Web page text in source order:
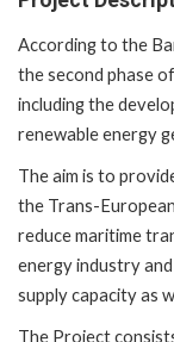
According to the
the second phase
including the
renewable energy
The aim is to
the Trans-
reduce maritime
energy industry
supply capacity as
The Project